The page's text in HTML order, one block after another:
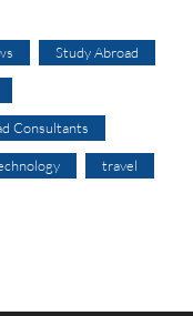
Study Abroad
Consultants
travel